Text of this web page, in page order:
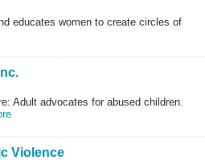
educates women to create circles of
Adult advocates for abused children.
Violence